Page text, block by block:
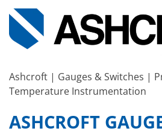
Ashcroft | Gauges & Switches |
Temperature Instrumentation
ASHCROFT